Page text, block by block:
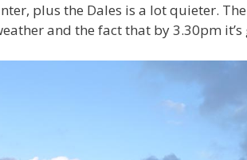
plus the Dales is a lot quieter.
and the fact that by 3.30pm